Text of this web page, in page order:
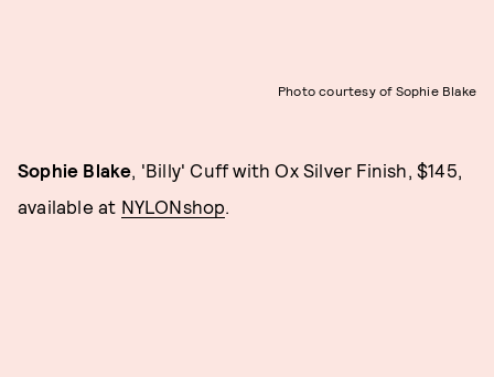
Photo courtesy of Sophie Blake
Sophie Blake, 'Billy' Cuff with Ox Silver Finish, $145,
available at NYLONshop.